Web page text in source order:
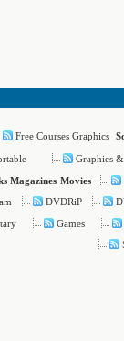
Free Courses Graphics
Graphics
Magazines Movies
DVDRiP
Games